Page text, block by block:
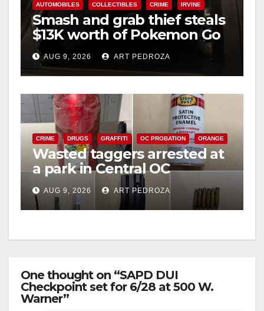
AUTOMOBILES COLLECTIBLES CRIME IRVINE
Smash and grab thief steals
$13K worth of Pokemon Go
cards from a car in Irvine
AUG 9, 2026 ART PEDROZA
CRIME DRUGS GRAFFITI OC PROBATION ORANGE
Wasted taggers arrested at
a park in Central OC
including a teen on
probation
AUG 9, 2026 ART PEDROZA
One thought on “SAPD DUI
Checkpoint set for 6/28 at 500 W.
Warner”